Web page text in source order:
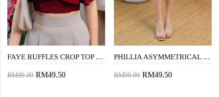
FAYE RUFFLES CROP TOP (RED)
RM99.00 RM49.50
PHILLIA ASYMMETRICAL HEM SKORTS (DARK GREY)
RM99.00 RM49.50